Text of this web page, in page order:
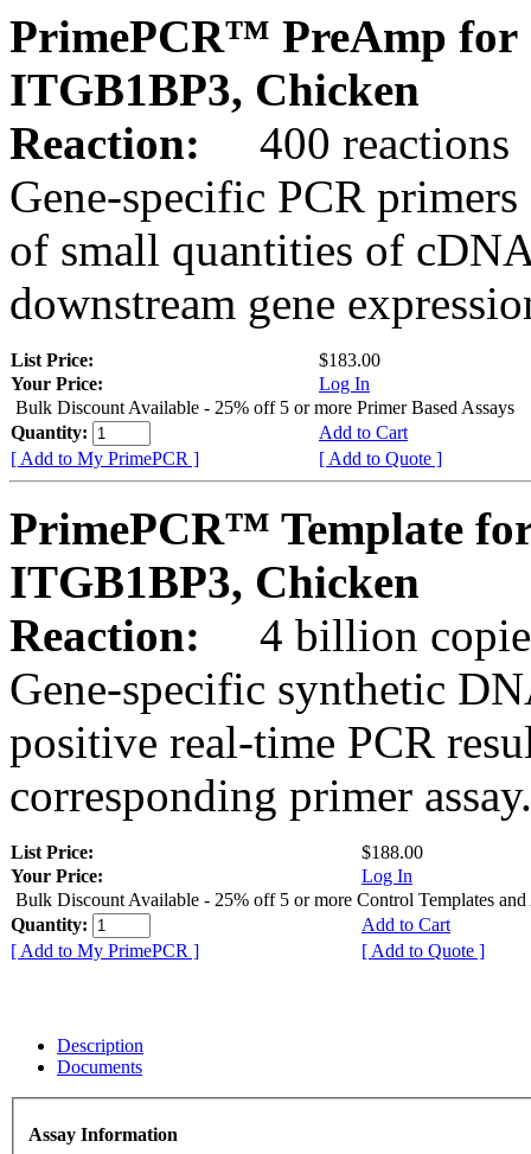
PrimePCR™ PreAmp for
ITGB1BP3, Chicken
Reaction:
400 reactions
Gene-specific PCR
of small quantities of
downstream gene
List Price:
$183.00
Your Price:
Log In
Bulk Discount Available - 25% off 5 or more Primer Based Assays
Quantity:
Add to Cart
[ Add to My PrimePCR ]
[ Add to Quote ]
PrimePCR™ Template
ITGB1BP3, Chicken
Reaction:
4 billion
Gene-specific synthetic
positive real-time PCR
corresponding primer assay.
List Price:
$188.00
Your Price:
Log In
Bulk Discount Available - 25% off 5 or more Control Templates and
Quantity:
Add to Cart
[ Add to My PrimePCR ]
[ Add to Quote ]
Description
Documents
Assay Information